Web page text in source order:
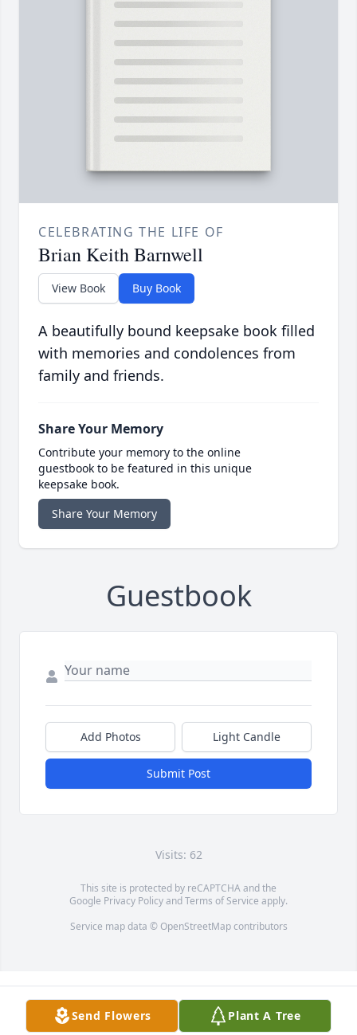
CELEBRATING THE LIFE OF
Brian Keith Barnwell
View Book Buy Book
A beautifully bound keepsake book filled
with memories and condolences from
family and friends.
Share Your Memory
Contribute your memory to the online
guestbook to be featured in this unique
keepsake book.
Share Your Memory
Guestbook
Add Photos Light Candle
Submit Post
Visits: 62
This site is protected by reCAPTCHA and the
Google Privacy PolicyandTerms of Service apply.
Service map data © OpenStreetMapcontributors
Send Flowers Plant A Tree